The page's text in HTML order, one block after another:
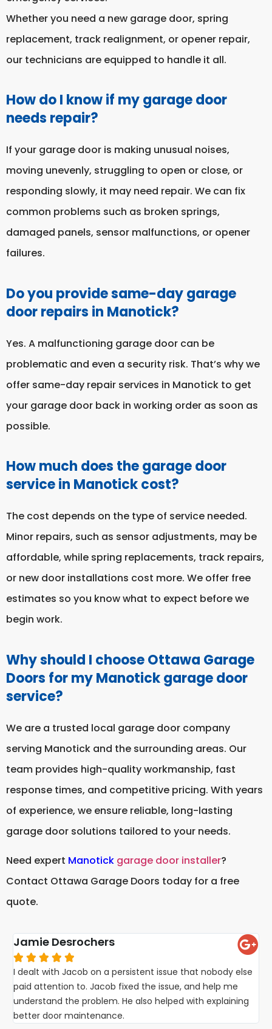
Whether you need a new garage door, spring
replacement, track realignment, or opener repair,
our technicians are equipped to handle it all.
How do I know if my garage door
needs repair?
If your garage door is making unusual noises,
moving unevenly, struggling to open or close, or
responding slowly, it may need repair. We can fix
common problems such as broken springs,
damaged panels, sensor malfunctions, or opener
failures.
Do you provide same-day garage
door repairs in Manotick?
Yes. A malfunctioning garage door can be
problematic and even a security risk. That’s why we
offer same-day repair services in Manotick to get
your garage door back in working order as soon as
possible.
How much does the garage door
service in Manotick cost?
The cost depends on the type of service needed.
Minor repairs, such as sensor adjustments, may be
affordable, while spring replacements, track repairs,
or new door installations cost more. We offer free
estimates so you know what to expect before we
begin work.
Why should I choose Ottawa Garage
Doors for my Manotick garage door
service?
We are a trusted local garage door company
serving Manotick and the surrounding areas. Our
team provides high-quality workmanship, fast
response times, and competitive pricing. With years
of experience, we ensure reliable, long-lasting
garage door solutions tailored to your needs.
Need expert Manotick garage door installer?
Contact Ottawa Garage Doors today for a free
quote.
Jamie Desrochers
    
I dealt with Jacob on a persistent issue that nobody else
paid attention to. Jacob fixed the issue, and help me
understand the problem. He also helped with explaining
better door maintenance.